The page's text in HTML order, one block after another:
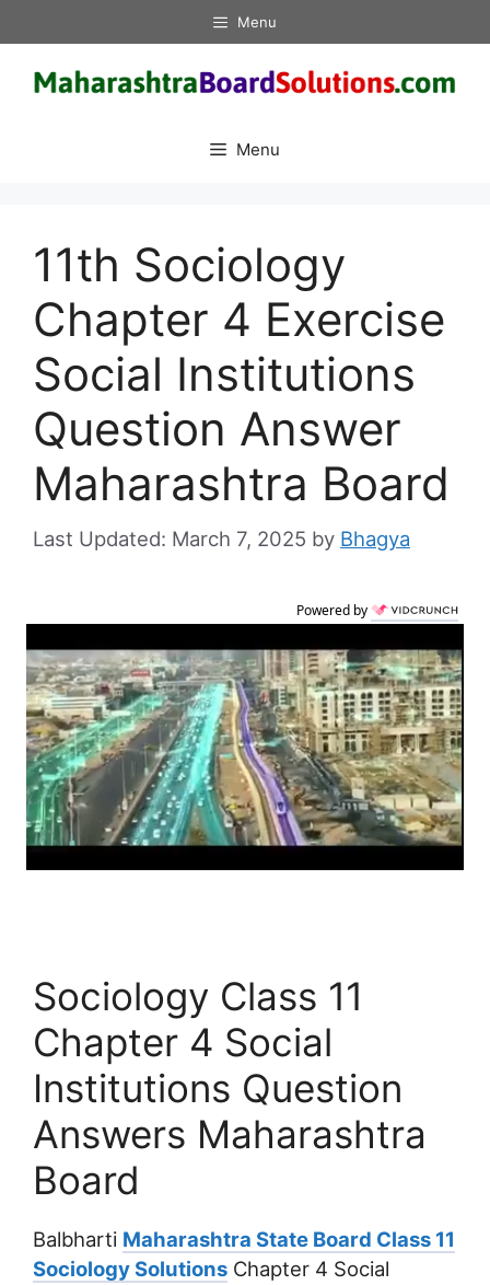
to
content
Menu
Menu
11th Sociology
Chapter 4 Exercise
Social Institutions
Question Answer
Maharashtra Board
March 7, 2025 by Bhagya
Powered by
Sociology Class 11
Chapter 4 Social
Institutions Question
Answers Maharashtra
Board
Balbharti Maharashtra State Board Class 11
Sociology Solutions Chapter 4 Social